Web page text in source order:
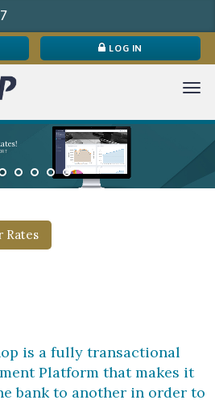
LOG IN
Rates
is a fully transactional
Platform that makes it
bank to another in order to